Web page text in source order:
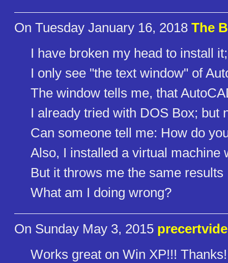
On Tuesday January 16, 2018 The
I have broken my head to install
I only see "the text window" of
The window tells me, that
I already tried with DOS Box; but
Can someone tell me: How do
Also, I installed a virtual machine
But it throws me the same results
What am I doing wrong?
On Sunday May 3, 2015
Works great on Win XP!!! Thanks!